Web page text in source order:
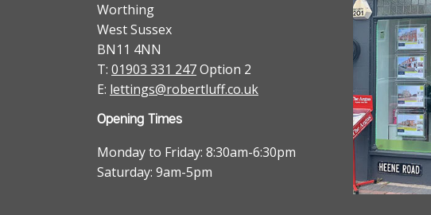
Worthing
West Sussex
BN11 4NN
T: 01903 331 247Option 2
E: lettings@robertluff.co.uk
Opening Times
Monday to Friday: 8:30am-6:30pm
Saturday: 9am-5pm